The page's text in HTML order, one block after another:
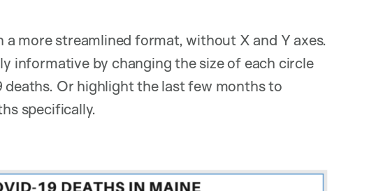
more streamlined format, without X and Y axes.
informative by changing the size of each circle
Or highlight the last few months to
specifically.